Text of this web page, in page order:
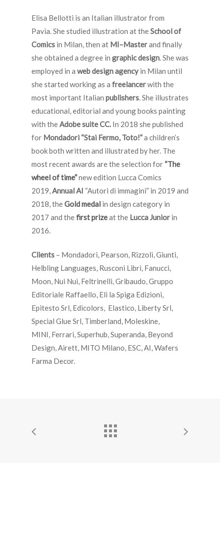
Elisa Bellotti is an Italian illustrator from
Pavia.She studied illustration at theSchool of
Comics in Milan, then at MI–Masterand finally
she obtained a degree in graphic design.She was
employed in a web design agency in Milan until
she started working as a freelancerwith the
most important Italian publishers. She illustrates
educational, editorial and young books painting
with theAdobe suite CC. In 2018 she published
for Mondadori “Stai Fermo, Toto!”a children’s
book both written and illustrated by her. The
most recent awards are the selection for “The
wheel of time”new edition Lucca Comics
2019,Annual AI “Autori di immagini” in 2019 and
2018, theGold medal in design category in
2017 and thefirst prizeat the Lucca Junior in
2016.
Clients – Mondadori, Pearson, Rizzoli, Giunti,
Helbling Languages, Rusconi Libri, Fanucci,
Moon, Nui Nui, Feltrinelli, Gribaudo, Gruppo
Editoriale Raffaello, Eli la Spiga Edizioni,
Epitesto Srl, Edicolors, Elastico, Liberty Srl,
Special Glue Srl, Timberland, Moleskine,
MINI, Ferrari, Superhub, Superanda, Beyond
Design, Airett, MITO Milano, ESC, AI, Wafers
Farma Decor.